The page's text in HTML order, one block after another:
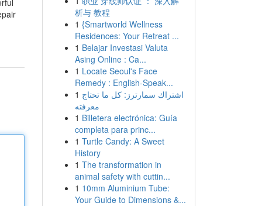
析与 教程
1 {Smartworld Wellness
Residences: Your Retreat ...
1 Belajar Investasi Valuta
Asing Online : Ca...
1 Locate Seoul's Face
Remedy : English-Speak...
1 اشتراك سمارترز: كل ما تحتاج
معرفته
1 Billetera electrónica: Guía
completa para princ...
1 Turtle Candy: A Sweet
History
1 The transformation in
animal safety with cuttin...
1 10mm Aluminium Tube:
Your Guide to Dimensions &...